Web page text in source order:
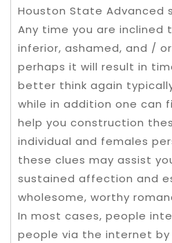
Houston State Advanced
Any time you are inclined
inferior, ashamed, and /
perhaps it will result in
better think again
while in addition one can
help you construction
individual and females
these clues may assist
sustained affection and
wholesome, worthy
In most cases, people
people via the internet by